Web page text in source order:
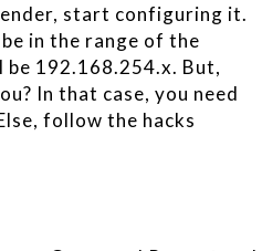
start configuring it.
in the range of the
192.168.254.x. But,
In that case, you need
follow the hacks